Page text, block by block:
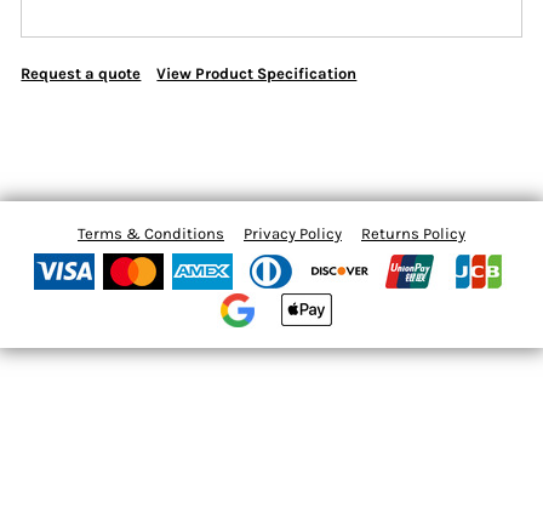
Request a quote View Product Specification
Terms & Conditions Privacy Policy Returns Policy